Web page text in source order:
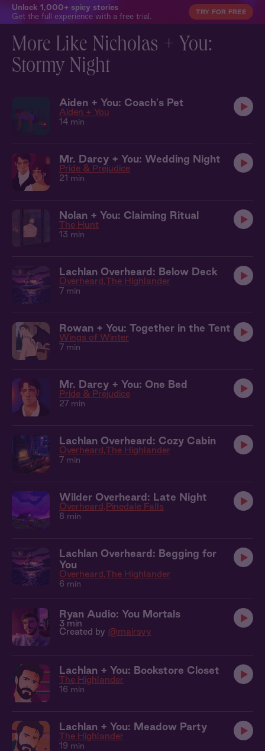
Unlock 1,000+ spicy stories
Get the full experience with a free trial.
TRY FOR FREE
More Like Nicholas + You:
Stormy Night
Aiden + You: Coach's Pet
Aiden + You
14 min
Mr. Darcy + You: Wedding Night
Pride & Prejudice
21 min
Nolan + You: Claiming Ritual
The Hunt
13 min
Lachlan Overheard: Below Deck
Overheard The Highlander
7 min
Rowan + You: Together in the Tent
Wings of Winter
7 min
Mr. Darcy + You: One Bed
Pride & Prejudice
27 min
Lachlan Overheard: Cozy Cabin
Overheard The Highlander
7 min
Wilder Overheard: Late Night
Overheard Pinedale Falls
8 min
Lachlan Overheard: Begging for
You
Overheard The Highlander
6 min
Ryan Audio: You Mortals
3 min
Created by @mairsyy
Lachlan + You: Bookstore Closet
The Highlander
16 min
Lachlan + You: Meadow Party
The Highlander
19 min